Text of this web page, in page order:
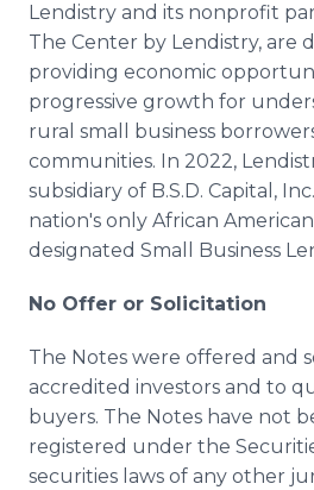
Lendistry and its nonprofit
The Center by Lendistry, are
providing economic
progressive growth for
rural small business
communities. In 2022,
subsidiary of B.S.D. Capital,
nation's only African
designated Small Business
No Offer or Solicitation
The Notes were offered and
accredited investors and to
buyers. The Notes have not
registered under the
securities laws of any other